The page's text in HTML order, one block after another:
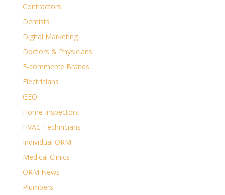
Contractors
Dentists
Digital Marketing
Doctors & Physicians
E-commerce Brands
Electricians
GEO
Home Inspectors
HVAC Technicians
Individual ORM
Medical Clinics
ORM News
Plumbers